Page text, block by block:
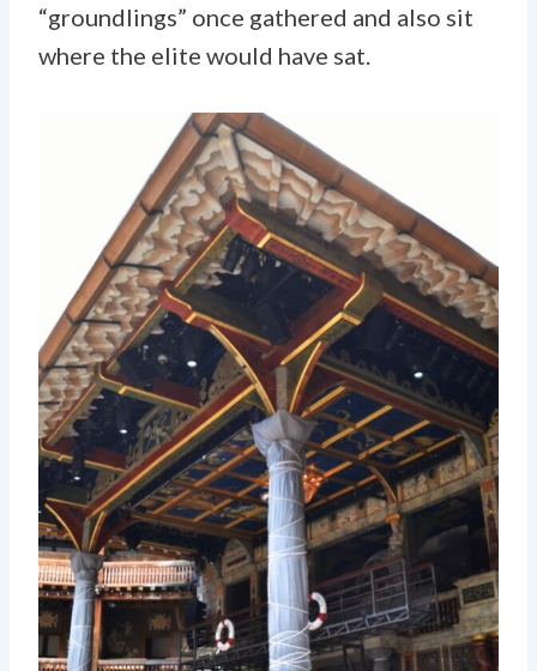
“groundlings” once gathered and also sit
where the elite would have sat.